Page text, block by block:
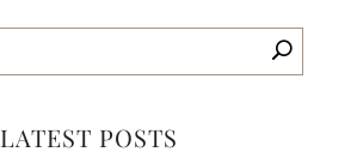
LATEST POSTS